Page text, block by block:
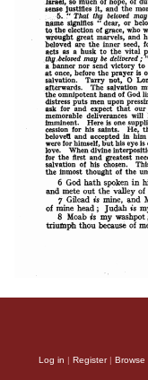
Log in | Register| Browse